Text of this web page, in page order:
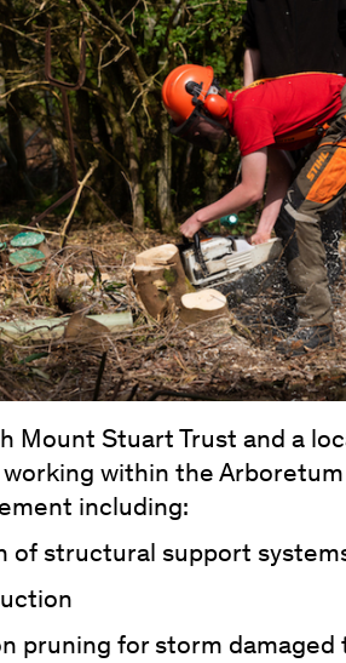
Mount Stuart Trust and a
within the
including:
of structural support
pruning for storm damaged